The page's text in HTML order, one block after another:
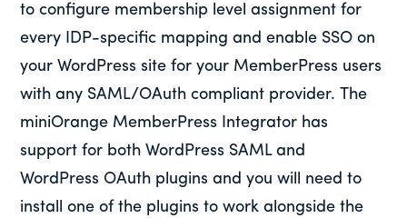
to configure membership level assignment for
every IDP-specific mapping and enable SSO on
your WordPress site for your MemberPress users
with any SAML/OAuth compliant provider. The
miniOrange MemberPress Integrator has
support for both WordPress SAML and
WordPress OAuth plugins and you will need to
install one of the plugins to work alongside the